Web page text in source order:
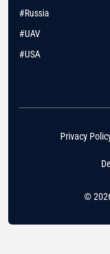
#Russia
#UAV
#USA
©
Privacy